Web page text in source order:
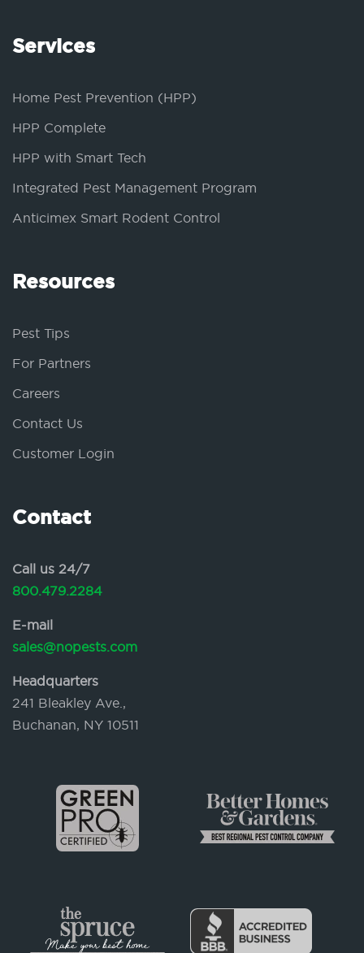
Services
Home Pest Prevention (HPP)
HPP Complete
HPP with Smart Tech
Integrated Pest Management Program
Anticimex Smart Rodent Control
Resources
Pest Tips
For Partners
Careers
Contact Us
Customer Login
Contact
Call us 24/7
800.479.2284
E-mail
sales@nopests.com
Headquarters
241 Bleakley Ave.,
Buchanan, NY 10511